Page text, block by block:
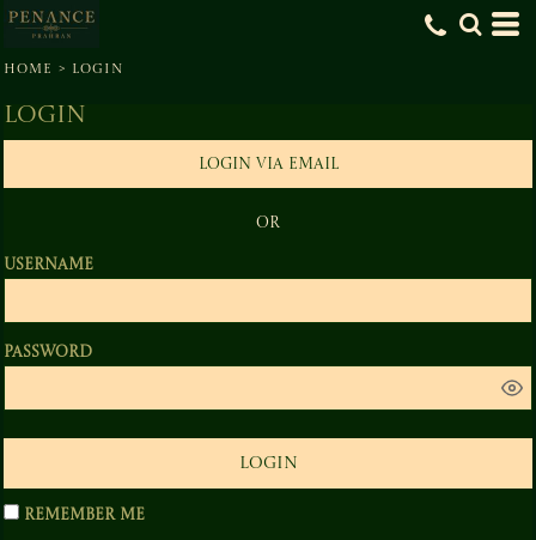
HOME > LOGIN
Login
LOGIN VIA EMAIL
OR
Username
Password
LOGIN
Remember me